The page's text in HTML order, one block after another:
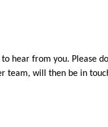
hear from you. Please
team, will then be in